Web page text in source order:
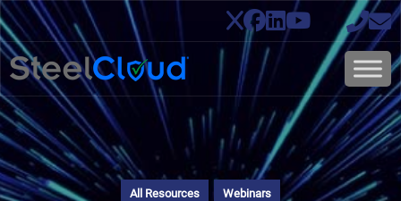
All Resources Webinars